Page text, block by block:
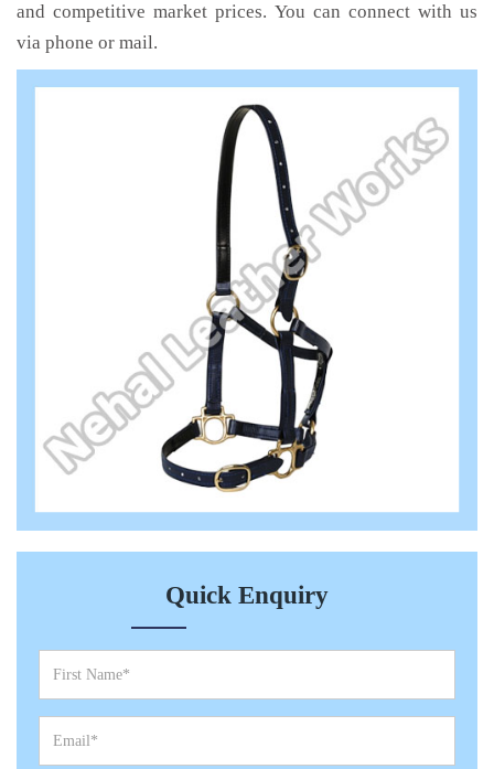
and competitive market prices. You can connect with us
via phone or mail.
Quick Enquiry